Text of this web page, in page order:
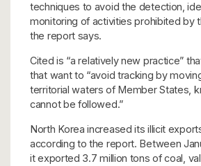
techniques to avoid the detection,
monitoring of activities prohibited by
the report says.
Cited is “a relatively new practice”
that want to “avoid tracking by
territorial waters of Member States,
cannot be followed.”
North Korea increased its illicit
according to the report. Between
it exported 3.7 million tons of coal,